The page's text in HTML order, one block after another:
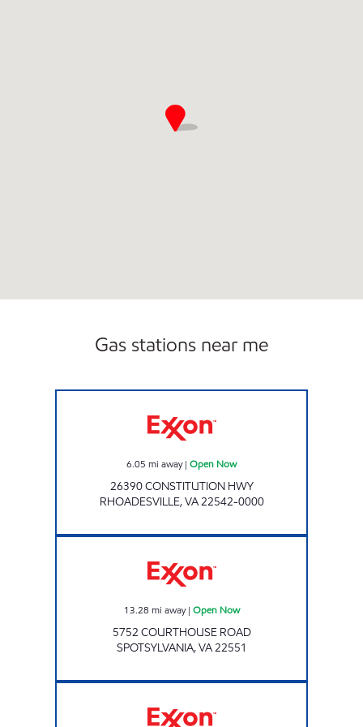
Gas stations near me
6.05 mi away| Open Now
26390 CONSTITUTION HWY
RHOADESVILLE,VA22542-0000
13.28 mi away| Open Now
5752 COURTHOUSE ROAD
SPOTSYLVANIA,VA22551